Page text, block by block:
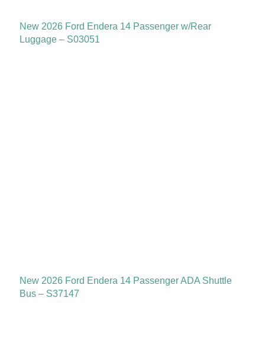
New 2026 Ford Endera 14 Passenger w/Rear
Luggage – S03051
New 2026 Ford Endera 14 Passenger ADA Shuttle
Bus – S37147